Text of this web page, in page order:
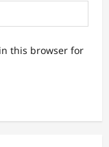
this browser for